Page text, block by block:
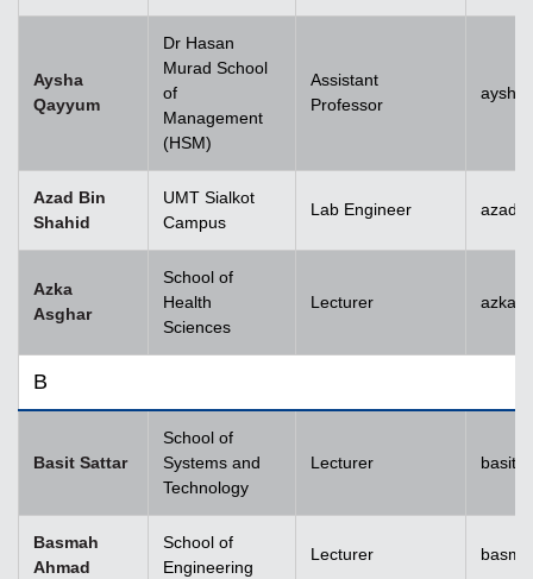
Aysha
Qayyum
Dr Hasan
Murad School
of
Management
(HSM)
Assistant
Professor
Azad Bin
Shahid
UMT Sialkot
Campus
Lab Engineer
Azka
Asghar
School of
Health
Sciences
Lecturer
B
Basit Sattar
School of
Systems and
Technology
Lecturer
Basmah
Ahmad
School of
Engineering
Lecturer